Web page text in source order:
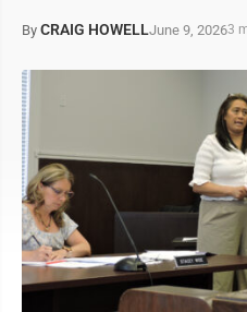
By CRAIG HOWELLJune 9, 20263